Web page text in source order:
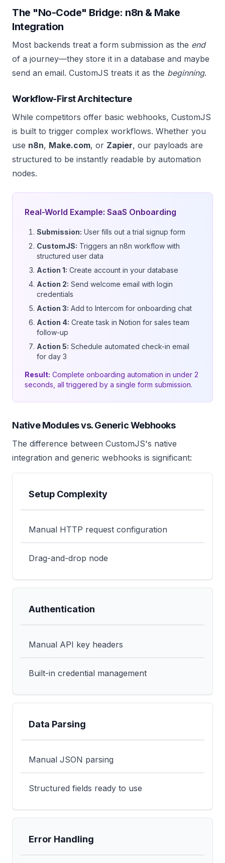
The "No-Code" Bridge: n8n & Make
Integration
Most backends treat a form submission as the end
of a journey—they store it in a database and maybe
send an email. CustomJS treats it as the beginning.
Workflow-First Architecture
While competitors offer basic webhooks, CustomJS
is built to trigger complex workflows. Whether you
use n8n, Make.com, or Zapier, our payloads are
structured to be instantly readable by automation
nodes.
Real-World Example: SaaS Onboarding
Submission: User fills out a trial signup form
CustomJS: Triggers an n8n workflow with
structured user data
Action 1: Create account in your database
Action 2: Send welcome email with login
credentials
Action 3: Add to Intercom for onboarding chat
Action 4: Create task in Notion for sales team
follow-up
Action 5: Schedule automated check-in email
for day 3
Result: Complete onboarding automation in under 2
seconds, all triggered by a single form submission.
Native Modules vs. Generic Webhooks
The difference between CustomJS's native
integration and generic webhooks is significant:
Feature Generic Webhook
Setup Complexity
Manual HTTP request configuration
Drag-and-drop node
Authentication
Manual API key headers
Built-in credential management
Data Parsing
Manual JSON parsing
Structured fields ready to use
Error Handling